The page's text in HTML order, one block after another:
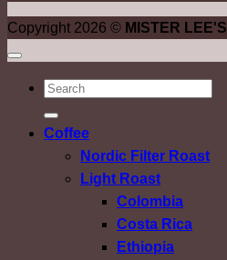
Copyright 2026 © MISTER LEE'S
ค้นหา:
Coffee
Nordic Filter Roast
Light Roast
Colombia
Costa Rica
Ethiopia